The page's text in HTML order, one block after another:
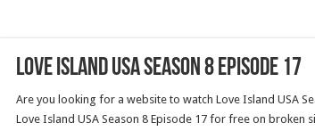
Love Island USA Season 8 Episode 17
Are you looking for a website to watch Love Island USA
Love Island USA Season 8 Episode 17 for free on broken